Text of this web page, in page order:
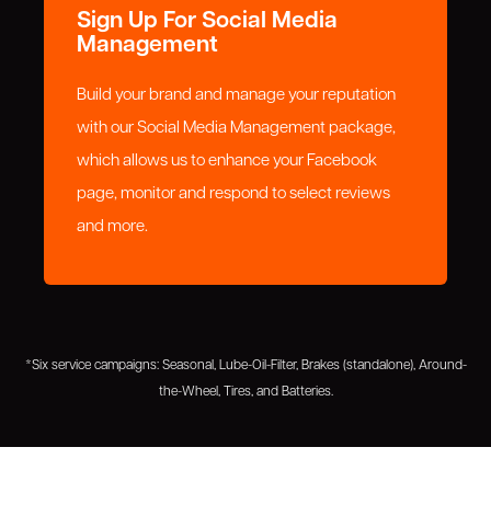
Sign Up For Social Media
Management
Build your brand and manage your reputation
with our Social Media Management package,
which allows us to enhance your Facebook
page, monitor and respond to select reviews
and more.
*Six service campaigns: Seasonal, Lube-Oil-Filter, Brakes (standalone), Around-
the-Wheel, Tires, and Batteries.